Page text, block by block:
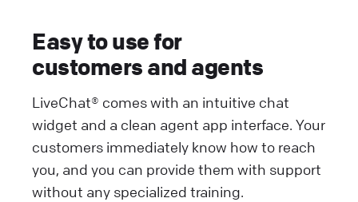
Easy to use for
customers and agents
LiveChat® comes with an intuitive chat
widget and a clean agent app interface. Your
customers immediately know how to reach
you, and you can provide them with support
without any specialized training.